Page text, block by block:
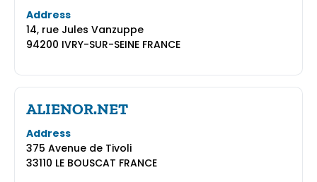
Address
14, rue Jules Vanzuppe
94200 IVRY-SUR-SEINE FRANCE
ALIENOR.NET
Address
375 Avenue de Tivoli
33110 LE BOUSCAT FRANCE